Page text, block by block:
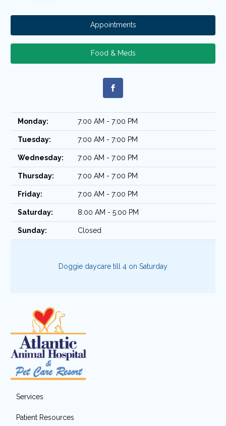
Appointments
Food & Meds
Monday: 7:00 AM - 7:00 PM
Tuesday: 7:00 AM - 7:00 PM
Wednesday: 7:00 AM - 7:00 PM
Thursday: 7:00 AM - 7:00 PM
Friday: 7:00 AM - 7:00 PM
Saturday: 8:00 AM - 5:00 PM
Sunday: Closed
Doggie daycare till 4 on Saturday
Services
Patient Resources